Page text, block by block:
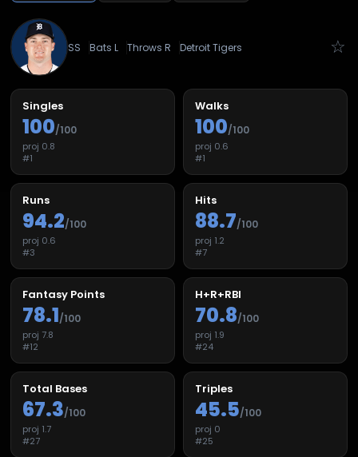
SS Bats L Throws R Detroit Tigers ☆
Singles
100/100
proj 0.8
#1
Walks
100/100
proj 0.6
#1
Runs
94.2/100
proj 0.6
#3
Hits
88.7/100
proj 1.2
#7
Fantasy Points
78.1/100
proj 7.8
#12
H+R+RBI
70.8/100
proj 1.9
#24
Total Bases
67.3/100
proj 1.7
#27
Triples
45.5/100
proj 0
#25